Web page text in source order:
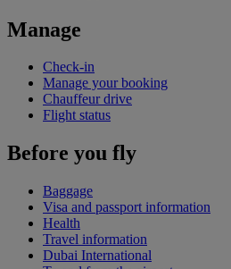
Manage
Check-in
Manage your booking
Chauffeur drive
Flight status
Before you fly
Baggage
Visa and passport information
Health
Travel information
Dubai International